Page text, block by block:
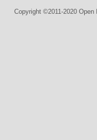
Copyright ©2011-2020